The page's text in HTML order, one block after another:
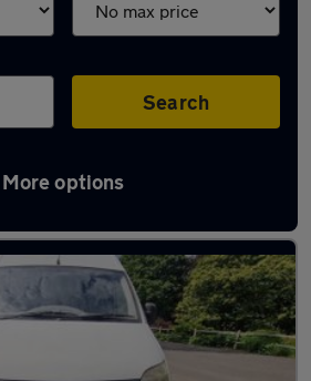
Search
More options
Maxus in stock